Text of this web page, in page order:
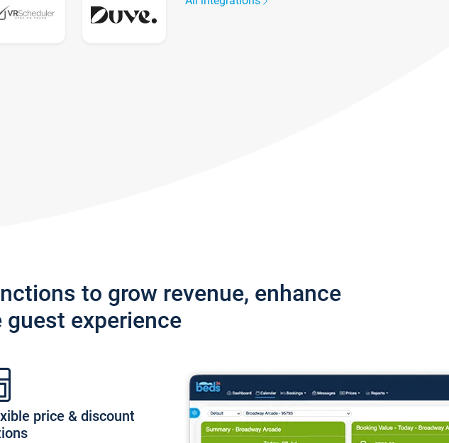
to grow revenue, enhance
experience
price & discount